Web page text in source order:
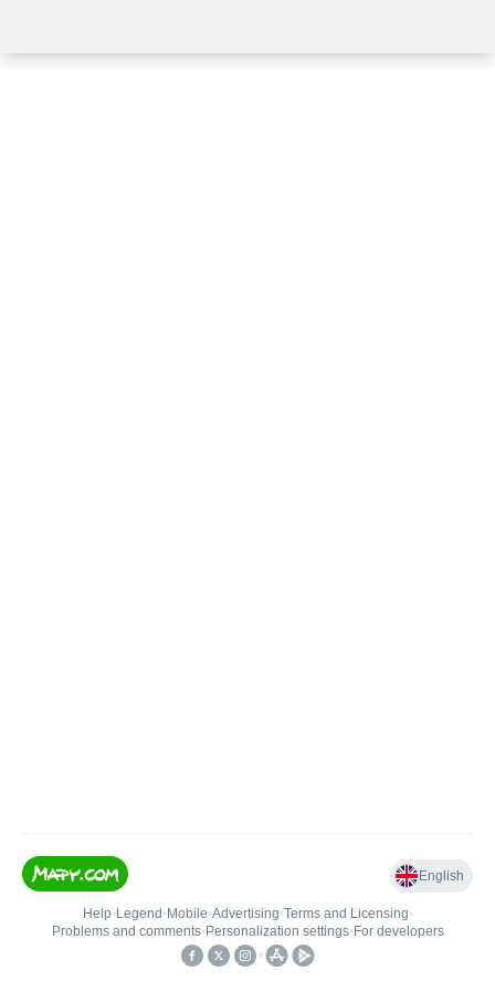
English
Help• Legend • Mobile•Advertising•Terms and Licensing•
Problems and comments• Personalization settings• For developers
•